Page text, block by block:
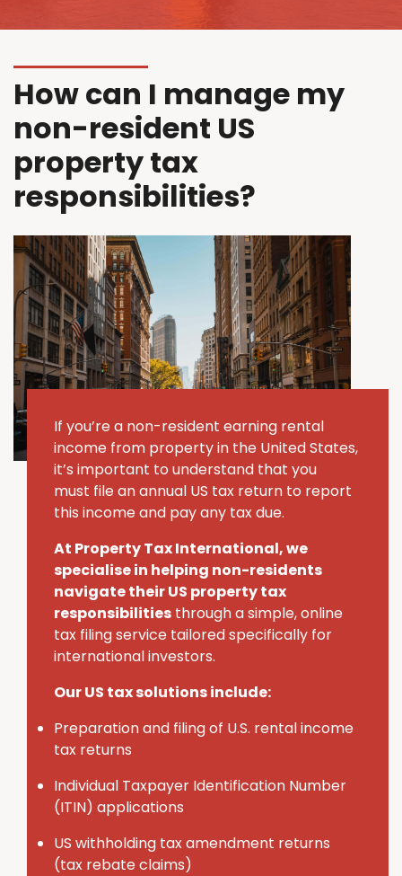
How can I manage my
non-resident US
property tax
responsibilities?
If you’rea non-resident earning rental
income from property in the United States,
it’s important to understand that you
must file an annual US tax return to report
this income and pay any tax due.
At Property Tax International, we
specialise in helping non-residents
navigate their US property tax
responsibilities through a simple, online
tax filing service tailored specifically for
international investors.
Our US tax solutions include:
Preparation and filing of U.S. rental income
tax returns
Individual Taxpayer Identification Number
(ITIN) applications
US withholding tax amendment returns
(tax rebate claims)